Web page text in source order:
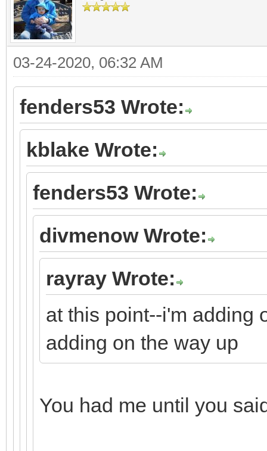
03-24-2020, 06:32 AM
fenders53 Wrote:
kblake Wrote:
fenders53 Wrote:
divmenow Wrote:
rayray Wrote:
at this point--i'm adding
adding on the way up
You had me until you